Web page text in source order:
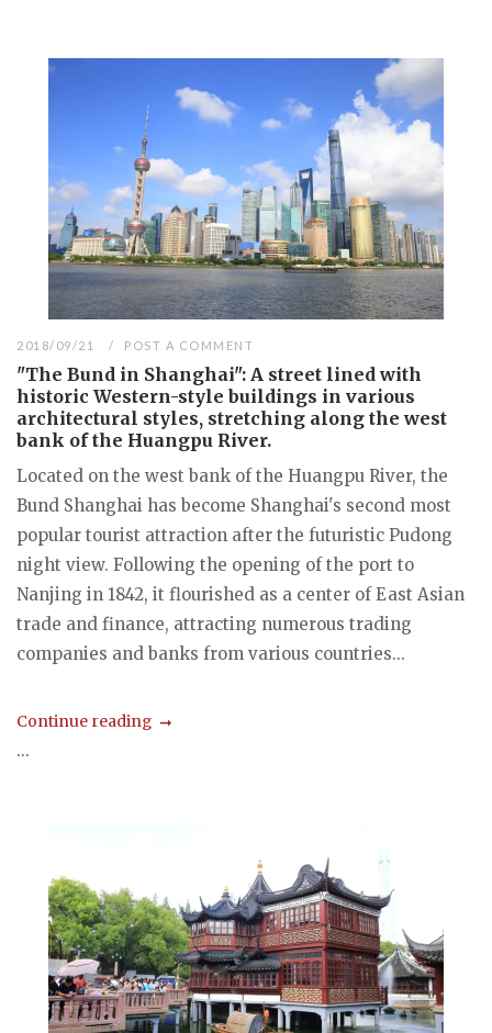
2018/09/21 POST A COMMENT
"The Bund in Shanghai": A street lined with
historic Western-style buildings in various
architectural styles, stretching along the west
bank of the Huangpu River.
Located on the west bank of the Huangpu River, the
Bund Shanghai has become Shanghai's second most
popular tourist attraction after the futuristic Pudong
night view. Following the opening of the port to
Nanjing in 1842, it flourished as a center of East Asian
trade and finance, attracting numerous trading
companies and banks from various countries...
Continue reading
...